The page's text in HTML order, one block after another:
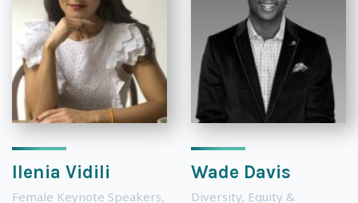
Ilenia Vidili
Female Keynote Speakers,
Wade Davis
Diversity, Equity &